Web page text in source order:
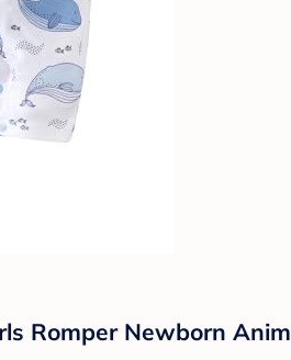
Romper Newborn